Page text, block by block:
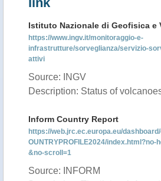
Istituto Nazionale di Geofisica e
https://www.ingv.it/monitoraggio-e-
infrastrutture/sorveglianza/servizio-
attivi
Source: INGV
Description: Status of
Inform Country Report
https://web.jrc.ec.europa.eu/
OUNTRYPROFILE2024/index.html?no-
&no-scroll=1
Source: INFORM